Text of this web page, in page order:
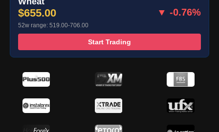
$655.00 ▼ -0.76%
52w range: 519.00-706.00
Start Trading